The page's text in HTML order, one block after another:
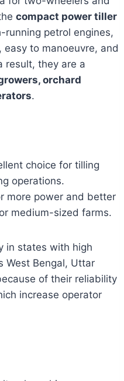
compact power tiller
running petrol engines,
to manoeuvre, and
result, they are a
orchard
.
choice for tilling
operations.
more power and better
medium-sized farms.
in states with high
West Bengal, Uttar
of their reliability
increase operator